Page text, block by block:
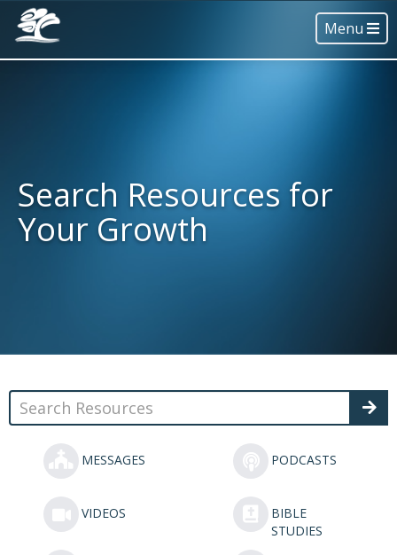
Menu
Search Resources for
Your Growth
MESSAGES PODCASTS
VIDEOS
BIBLE
STUDIES